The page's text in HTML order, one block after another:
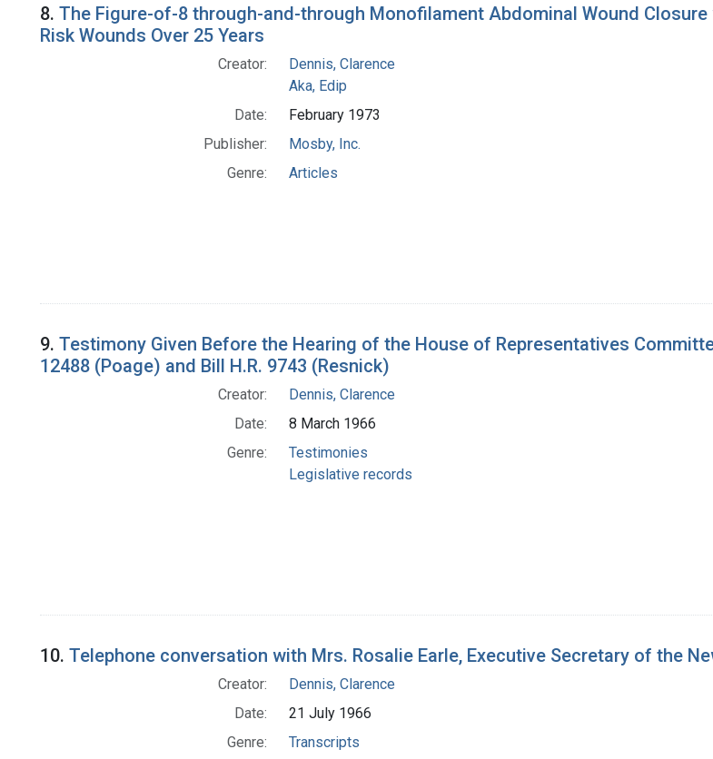
8. The Figure-of-8 through-and-through Monofilament Abdominal Wound
Risk Wounds Over 25 Years
Creator:
Dennis, Clarence
Aka, Edip
Date:
February 1973
Publisher:
Mosby, Inc.
Genre:
Articles
9. Testimony Given Before the Hearing of the House of Representatives
12488 (Poage) and Bill H.R. 9743 (Resnick)
Creator:
Dennis, Clarence
Date:
8 March 1966
Genre:
Testimonies
Legislative records
10. Telephone conversation with Mrs. Rosalie Earle, Executive Secretary of the
Creator:
Dennis, Clarence
Date:
21 July 1966
Genre:
Transcripts